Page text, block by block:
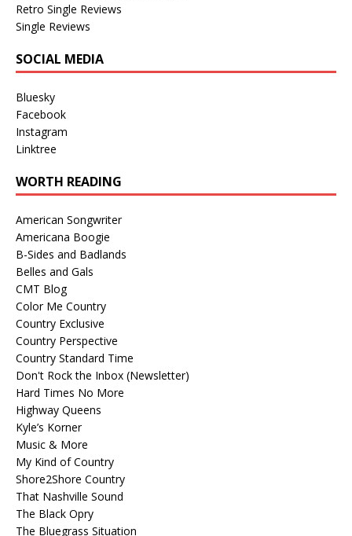
Retro Single Reviews
Single Reviews
SOCIAL MEDIA
Bluesky
Facebook
Instagram
Linktree
WORTH READING
American Songwriter
Americana Boogie
B-Sides and Badlands
Belles and Gals
CMT Blog
Color Me Country
Country Exclusive
Country Perspective
Country Standard Time
Don't Rock the Inbox (Newsletter)
Hard Times No More
Highway Queens
Kyle’s Korner
Music & More
My Kind of Country
Shore2Shore Country
That Nashville Sound
The Black Opry
The Bluegrass Situation